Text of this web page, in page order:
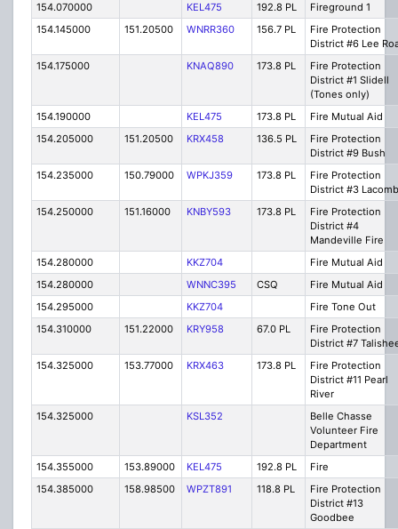
154.070000
KEL475 192.8 PL
Fireground 1
154.145000
151.20500 WNRR360 156.7 PL
Fire Protection
District #6 Lee
154.175000
KNAQ890 173.8 PL
Fire Protection
District #1 Slidell
(Tones only)
154.190000
KEL475 173.8 PL
Fire Mutual Aid
154.205000
151.20500 KRX458 136.5 PL
Fire Protection
District #9 Bush
154.235000
150.79000 WPKJ359 173.8 PL
Fire Protection
District #3
154.250000
151.16000 KNBY593 173.8 PL
Fire Protection
District #4
Mandeville Fire
154.280000
KKZ704
Fire Mutual Aid
154.280000
WNNC395 CSQ
Fire Mutual Aid
154.295000
KKZ704
Fire Tone Out
154.310000
151.22000 KRY958 67.0 PL
Fire Protection
District #7
154.325000
153.77000 KRX463 173.8 PL
Fire Protection
District #11 Pearl
River
154.325000
KSL352
Belle Chasse
Volunteer Fire
Department
154.355000
153.89000 KEL475 192.8 PL
Fire
154.385000
158.98500 WPZT891 118.8 PL
Fire Protection
District #13
Goodbee